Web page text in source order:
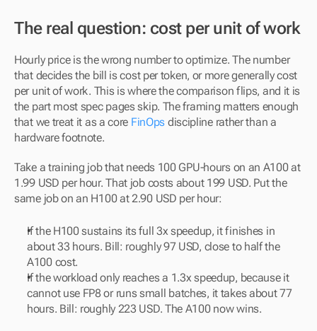
The real question: cost per unit of work
Hourly price is the wrong number to optimize. The number
that decides the bill is cost per token, or more generally cost
per unit of work. This is where the comparison flips, and it is
the part most spec pages skip. The framing matters enough
that we treat it as a core FinOps discipline rather than a
hardware footnote.
Take a training job that needs 100 GPU-hours on an A100 at
1.99 USD per hour. That job costs about 199 USD. Put the
same job on an H100 at 2.90 USD per hour:
If the H100 sustains its full 3x speedup, it finishes in
about 33 hours. Bill: roughly 97 USD, close to half the
A100 cost.
If the workload only reaches a 1.3x speedup, because it
cannot use FP8 or runs small batches, it takes about 77
hours. Bill: roughly 223 USD. The A100 now wins.